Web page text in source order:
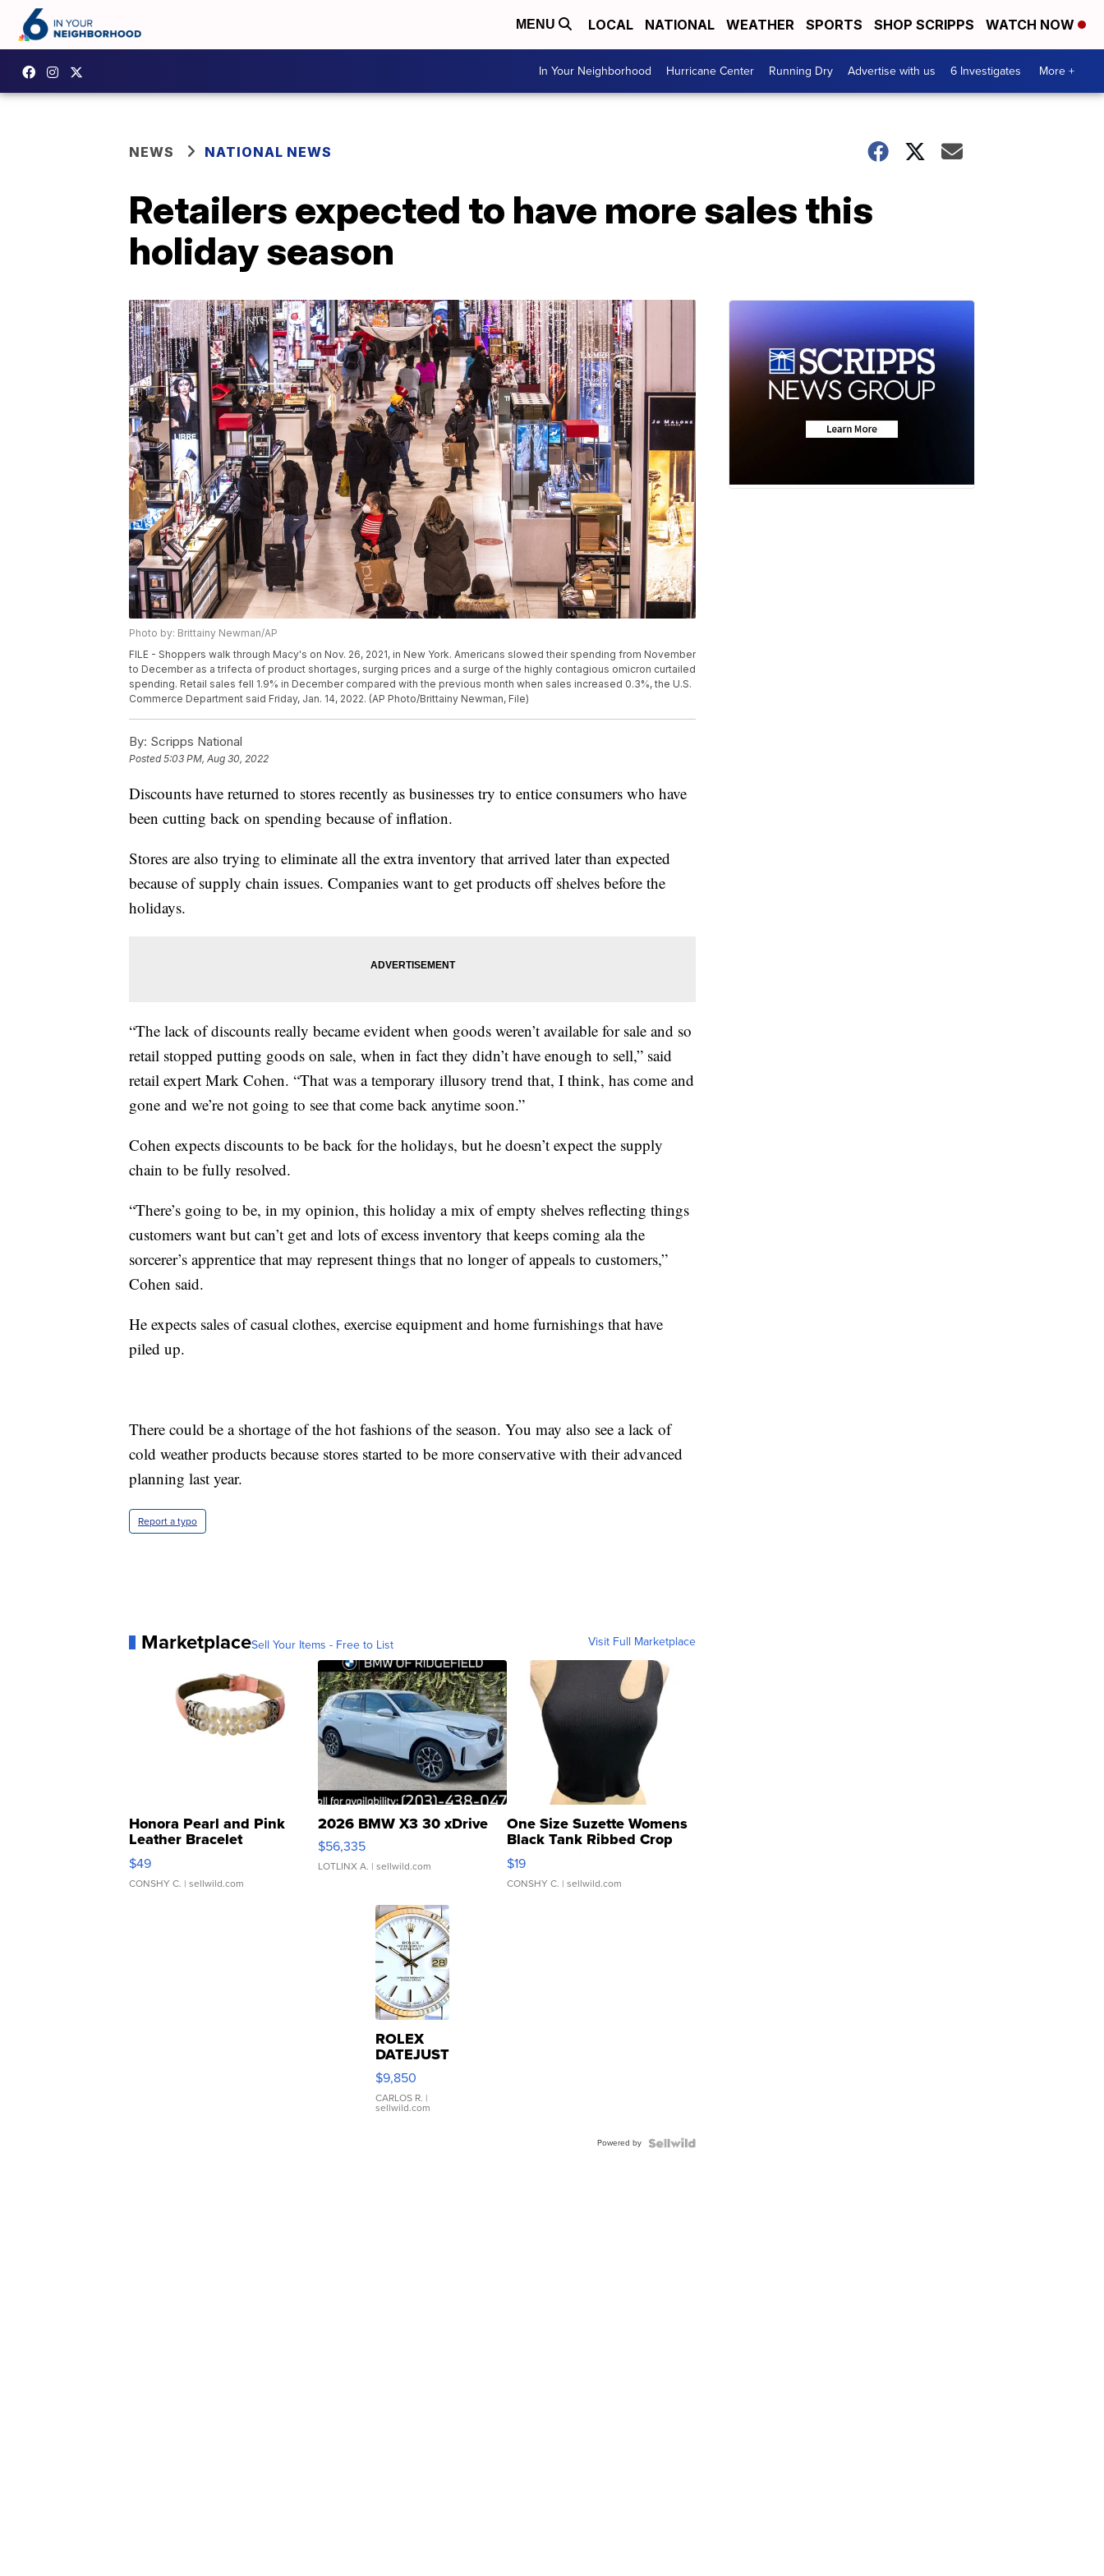
MENU LOCAL NATIONAL WEATHER SPORTS SHOP SCRIPPS WATCH NOW
In Your Neighborhood Hurricane Center Running Dry Advertise with us 6 Investigates More +
NEWS NATIONAL NEWS
Retailers expected to have more sales this
holiday season
Photo by: Brittainy Newman/AP
FILE - Shoppers walk through Macy's on Nov. 26, 2021, in New York. Americans slowed their spending from November
to December as a trifecta of product shortages, surging prices and a surge of the highly contagious omicron curtailed
spending. Retail sales fell 1.9% in December compared with the previous month when sales increased 0.3%, the U.S.
Commerce Department said Friday, Jan. 14, 2022. (AP Photo/Brittainy Newman, File)
By: Scripps National
Posted5:03 PM, Aug 30, 2022
Discounts have returned to stores recently as businesses try to entice consumers who have
been cutting back on spending because of inflation.
Stores are also trying to eliminate all the extra inventory that arrived later than expected
because of supply chain issues. Companies want to get products off shelves before the
holidays.
“The lack of discounts really became evident when goods weren’t available for sale and so
retail stopped putting goods on sale, when in fact they didn’t have enough to sell,” said
retail expert Mark Cohen. “That was a temporary illusory trend that, I think, has come and
gone and we’re not going to see that come back anytime soon.”
Cohen expects discounts to be back for the holidays, but he doesn’t expect the supply
chain to be fully resolved.
“There’s going to be, in my opinion, this holiday a mix of empty shelves reflecting things
customers want but can’t get and lots of excess inventory that keeps coming ala the
sorcerer’s apprentice that may represent things that no longer of appeals to customers,”
Cohen said.
He expects sales of casual clothes, exercise equipment and home furnishings that have
piled up.
There could be a shortage of the hot fashions of the season. You may also see a lack of
cold weather products because stores started to be more conservative with their advanced
planning last year.
Report a typo
MarketplaceSell Your Items - Free to List Visit Full Marketplace
Honora Pearl and Pink
Leather Bracelet
Adjustable Buckle Clo...
$49
CONSHY C. | sellwild.com
2026 BMW X3 30 xDrive
$56,335
LOTLINX A. | sellwild.com
One Size Suzette Womens
Black Tank Ribbed Crop
Asymmetrical ...
$19
CONSHY C. | sellwild.com
ROLEX
DATEJUST
16233
WHITE
DIAL
FLUTED
$9,850
CARLOS R. |
sellwild.com
Powered by